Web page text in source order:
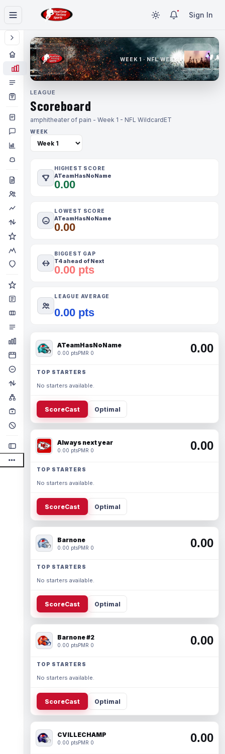
Sign In
WEEK 1 · NFL WEEK 1
LEAGUE
Scoreboard
amphitheater of pain - Week 1 - NFL WildcardET
WEEK
HIGHEST SCORE
ATeamHasNoName
0.00
LOWEST SCORE
ATeamHasNoName
0.00
BIGGEST GAP
T4 ahead of Next
0.00 pts
LEAGUE AVERAGE
0.00 pts
ATeamHasNoName
0.00 ptsPMR 0 0.00
TOP STARTERS
No starters available.
ScoreCast Optimal
Always next year
0.00 ptsPMR 0 0.00
TOP STARTERS
No starters available.
ScoreCast Optimal
Barnone
0.00 ptsPMR 0 0.00
TOP STARTERS
No starters available.
ScoreCast Optimal
Barnone #2
0.00 ptsPMR 0 0.00
TOP STARTERS
No starters available.
ScoreCast Optimal
CVILLECHAMP
0.00 ptsPMR 0 0.00